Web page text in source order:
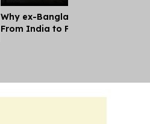
Why ex-Bangladesh PM Hasina
From India to Face a Death